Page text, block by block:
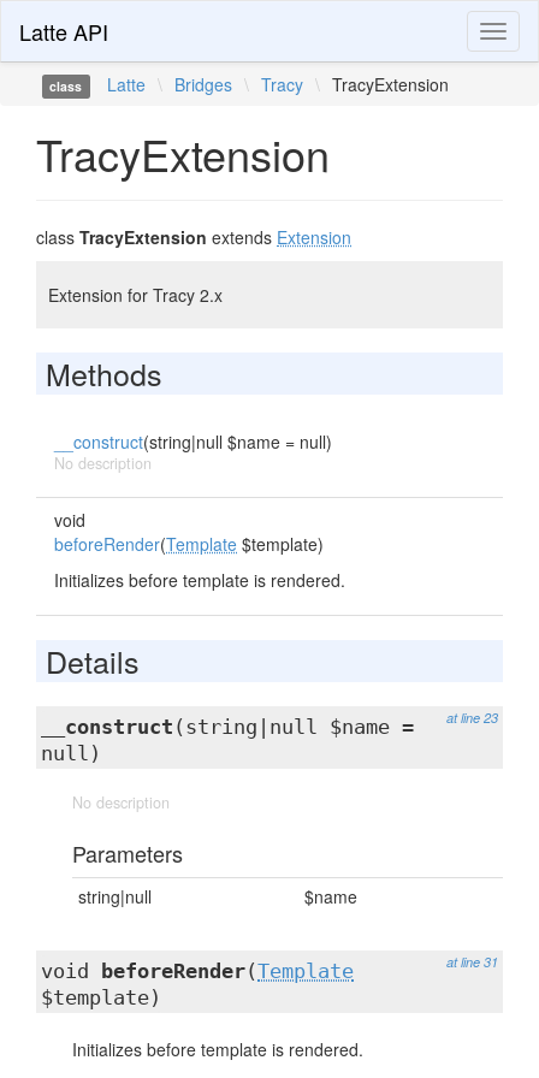
Latte API
class Latte \ Bridges \ Tracy \ TracyExtension
TracyExtension
class TracyExtension extends Extension
Extension for Tracy 2.x
Methods
__construct(string|null $name = null)
No description
void
beforeRender(Template $template)
Initializes before template is rendered.
Details
at line 23
__construct (string|null $name =
null)
No description
Parameters
string|null $name
at line 31
void beforeRender(Template
$template)
Initializes before template is rendered.